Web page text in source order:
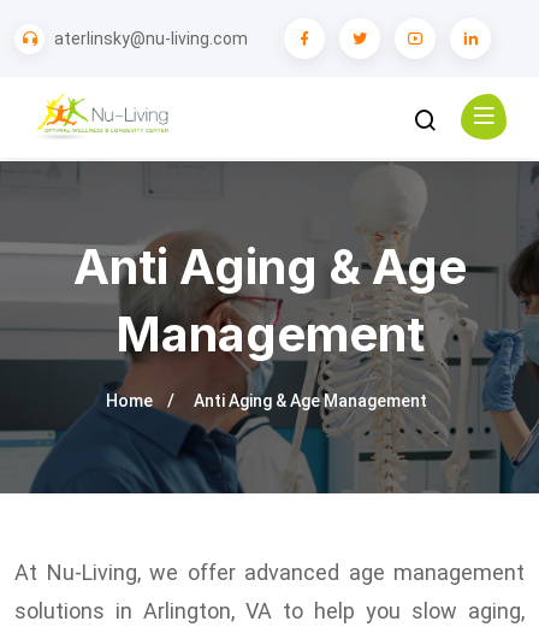
aterlinsky@nu-living.com
Anti Aging & Age
Management
Home Anti Aging & Age Management
At Nu-Living, we offer advanced age management
solutions in Arlington, VA to help you slow aging,